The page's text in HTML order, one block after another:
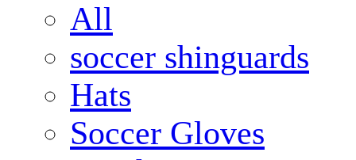
All
soccer shinguards
Hats
Soccer Gloves